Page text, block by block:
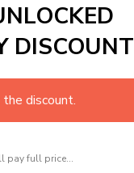
DISCOUNT
discount.
pay full price...